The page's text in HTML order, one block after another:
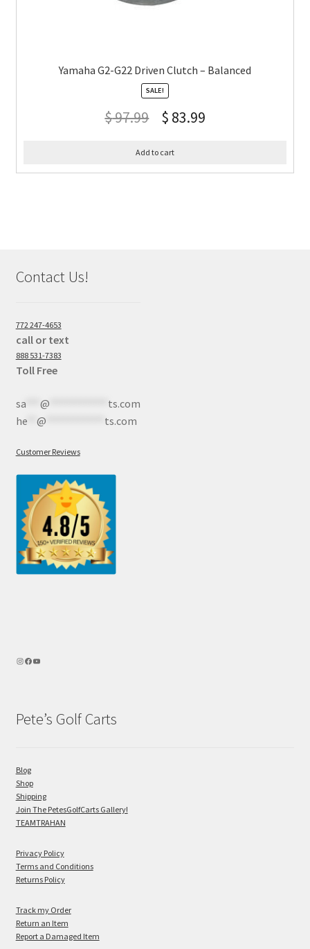
Yamaha G2-G22 Driven Clutch – Balanced
SALE!
$97.99 $ 83.99
Add to cart
Contact Us!
772 247-4653
call or text
888 531-7383
Toll Free
sa*** @
ts.com
he** @ ts.com
Customer Reviews
Pete’s Golf Carts
Blog
Shop
Shipping
Join The PetesGolfCarts Gallery!
TEAMTRAHAN
Privacy Policy
Terms and Conditions
Returns Policy
Track my Order
Return an Item
Report a Damaged Item